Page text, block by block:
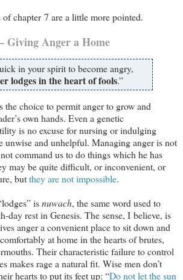
of chapter 7 are a little more pointed.
Anger a Home
in your spirit to become angry,
lodges in the heart of fools.”
the choice to permit anger to grow and
own hands. Even a genetic
is no excuse for nursing or indulging
unwise and unhelpful. Managing anger is not
command us to do things which he has
may be quite difficult, or inconvenient, or
butthey are not impossible.
isnuwach, the same word used to
day rest in Genesis. The sense, I believe, is
anger a convenient place to sit down and
at home in the hearts of brutes,
Their characteristic failure to control
makes rage a natural fit. Wise men don’t
hearts to put its feet up: “Do not let the sun